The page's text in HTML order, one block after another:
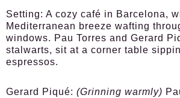
Setting: A cozy café in Barcelona,
Mediterranean breeze wafting
windows. Pau Torres and Gerard
stalwarts, sit at a corner table
espressos.
Gerard Piqué: (Grinning warmly)